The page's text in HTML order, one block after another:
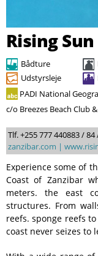
Rising
Bådture
Udstyrsleje
PADI National
c/o Breezes Beach Club
Tlf. +255 777 440883 /
zanzibar.com |
Experience some of
Coast of Zanzibar
meters. the east
structures. From
reefs. sponge reefs
coast never seizes to